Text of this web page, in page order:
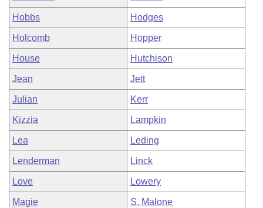
Hobbs Hodges
Holcomb Hopper
House Hutchison
Jean Jett
Julian Kerr
Kizzia Lampkin
Lea Leding
Lenderman Linck
Love Lowery
Magie S. Malone